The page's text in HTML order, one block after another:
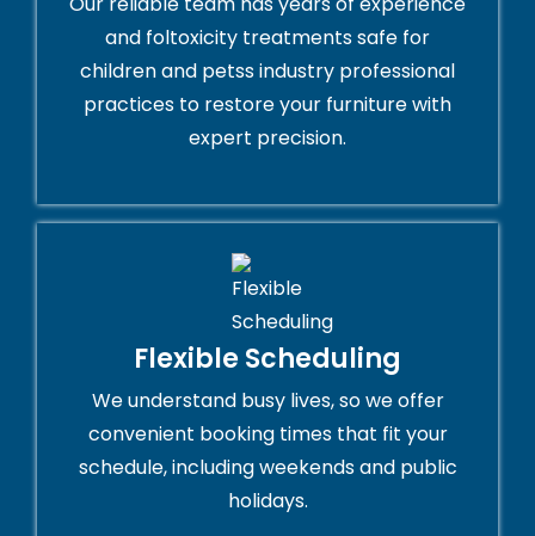
and foltoxicity treatments safe for
children and petss industry professional
practices to restore your furniture with
expert precision.
Flexible Scheduling
We understand busy lives, so we offer
convenient booking times that fit your
schedule, including weekends and public
holidays.